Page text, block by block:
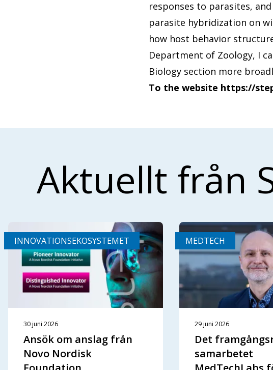
responses to parasites,
parasite hybridization on
how host behavior
Department of Zoology, I
Biology section more
To the website https://
Aktuellt från
INNOVATIONSEKOSYSTEMET
30 juni 2026
Ansök om anslag från
Novo Nordisk
MEDTECH
29 juni 2026
Det
samarbetet